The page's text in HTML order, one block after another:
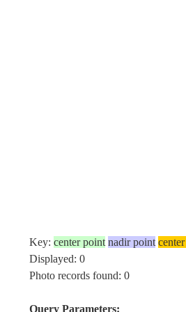
Key: center point nadir point
Displayed: 0
Photo records found: 0
Query Parameters: